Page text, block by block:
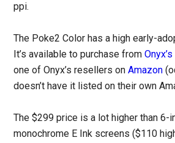
ppi.
The Poke2 Color has a high early-
It’s available to purchase from
one of Onyx’s resellers onAmazon
doesn’t have it listed on their own
The $299 price is a lot higher than 6-
monochrome E Ink screens ($110